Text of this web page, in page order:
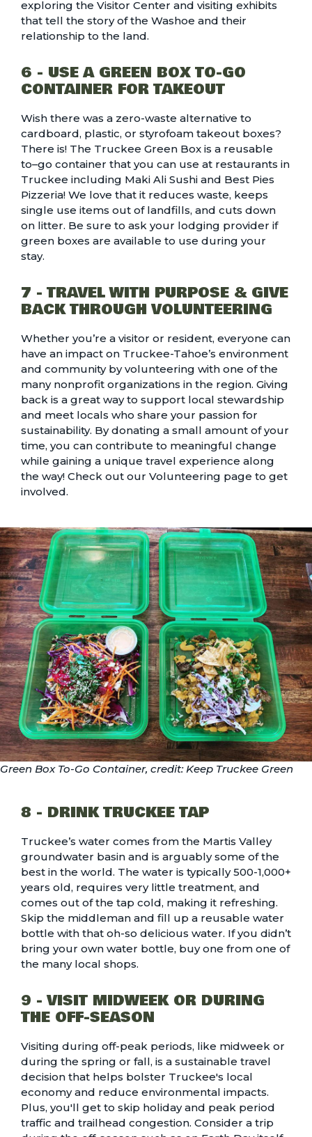
exploring the Visitor Center and visiting exhibits
that tell the story of the Washoe and their
relationship to the land.
6 - USE A GREEN BOX TO-GO
CONTAINER FOR TAKEOUT
Wish there was a zero-waste alternative to
cardboard, plastic, or styrofoam takeout boxes?
There is! The Truckee Green Boxis a reusable
to–go container that you can use at restaurants in
Truckee including Maki Ali Sushi and Best Pies
Pizzeria! We love that it reduces waste, keeps
single use items out of landfills, and cuts down
on litter. Be sure to ask your lodging provider if
green boxes are available to use during your
stay.
7 - TRAVEL WITH PURPOSE & GIVE
BACK THROUGH VOLUNTEERING
Whether you’re a visitor or resident, everyone can
have an impact on Truckee-Tahoe’s environment
and community by volunteering with one of the
many nonprofit organizations in the region. Giving
back is a great way to support local stewardship
and meet locals who share your passion for
sustainability. By donating a small amount of your
time, you can contribute to meaningful change
while gaining a unique travel experience along
the way! Check out our Volunteering page to get
involved.
Green Box To-Go Container, credit: Keep Truckee Green
8 - DRINK TRUCKEE TAP
Truckee’s water comes from the Martis Valley
groundwater basin and is arguably some of the
best in the world. The water is typically 500-1,000+
years old, requires very little treatment, and
comes out of the tap cold, making it refreshing.
Skip the middleman and fill up a reusable water
bottle with that oh-so delicious water. If you didn’t
bring your own water bottle, buy one from one of
the many local shops.
9 - VISIT MIDWEEK OR DURING
THE OFF-SEASON
Visiting during off-peak periods, like midweek or
during the spring or fall, is a sustainable travel
decision that helps bolster Truckee's local
economy and reduce environmental impacts.
Plus, you'll get to skip holiday and peak period
traffic and trailhead congestion. Consider a trip